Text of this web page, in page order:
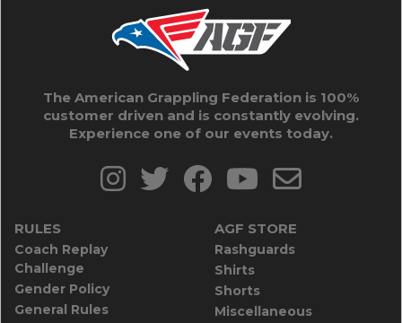
The American Grappling Federation is 100%
customer driven and is constantly evolving.
Experience one of our events today.
RULES
Coach Replay
Challenge
Gender Policy
General Rules
AGF STORE
Rashguards
Shirts
Shorts
Miscellaneous